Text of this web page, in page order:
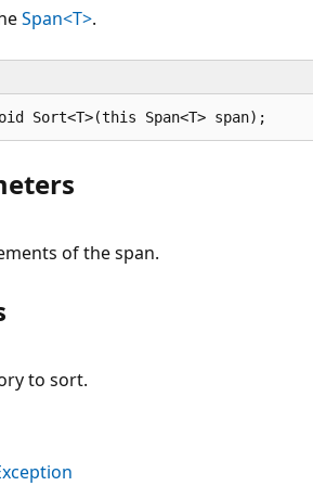
Span<T>.
Sort<T>(this Span<T> span);
of the span.
to sort.